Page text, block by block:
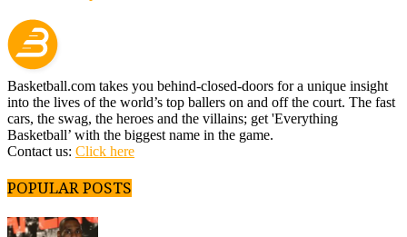
Basketball.com takes you behind-closed-doors for a unique insight
into the lives of the world’s top ballers on and off the court. The fast
cars, the swag, the heroes and the villains; get 'Everything
Basketball’ with the biggest name in the game.
Contact us: Click here
POPULAR POSTS